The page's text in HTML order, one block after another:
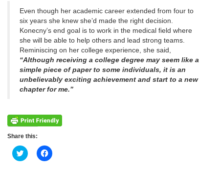
Even though her academic career extended from four to
six years she knew she’d made the right decision.
Konecny’s end goal is to work in the medical field where
she will be able to help others and lead strong teams.
Reminiscing on her college experience, she said,
“Although receiving a college degree may seem like a
simple piece of paper to some individuals, it is an
unbelievably exciting achievement and start to a new
chapter for me.”
Share this:
Click
to
Click
to